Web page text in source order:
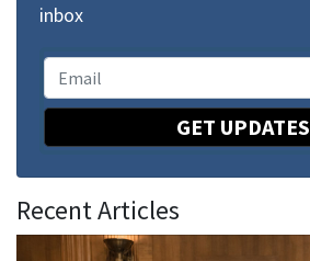
inbox
GET UPDATES
Recent Articles